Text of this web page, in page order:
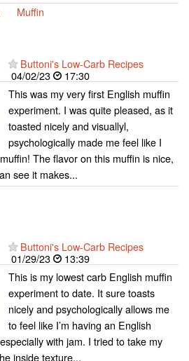
Muffin
Buttoni's Low-Carb Recipes
04/02/23
17:30
This was my very first English muffin
experiment. I was quite pleased, as it
toasted nicely and visuallyl,
psychologically made me feel like I
The flavor on this muffin is nice,
see it makes...
Buttoni's Low-Carb Recipes
01/29/23
13:39
This is my lowest carb English muffin
experiment to date. It sure toasts
nicely and psychologically allows me
to feel like I’m having an English
with jam. I tried to take my
inside texture...